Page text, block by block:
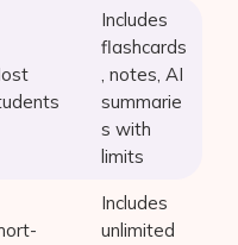
Includes
flashcards
, notes, AI
summarie
s with
limits
Includes
unlimited